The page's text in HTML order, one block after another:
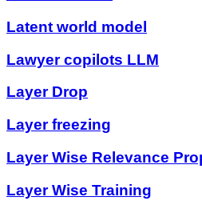
Latent world model
Lawyer copilots LLM
Layer Drop
Layer freezing
Layer Wise Relevance
Layer Wise Training